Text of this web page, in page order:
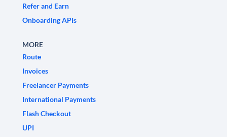
Refer and Earn
Onboarding APIs
MORE
Route
Invoices
Freelancer Payments
International Payments
Flash Checkout
UPI